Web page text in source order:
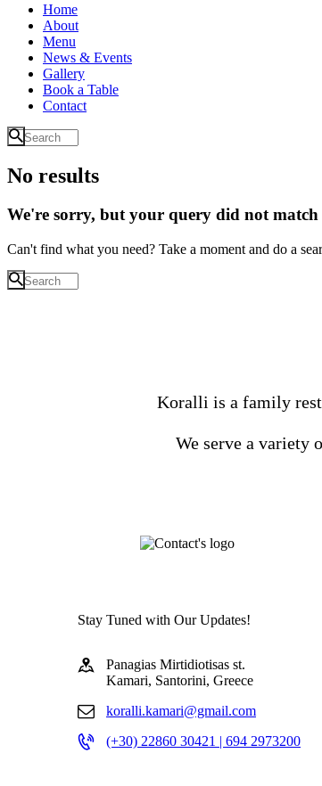
Home
About
Menu
News & Events
Gallery
Book a Table
Contact
No results
We're sorry, but your query did not match
Can't find what you need? Take a moment and do a
Koralli is a family
We serve a variety
Stay Tuned with Our Updates!
Panagias Mirtidiotisas st.
Kamari, Santorini, Greece
koralli.kamari@gmail.com
(+30) 22860 30421 | 694 2973200